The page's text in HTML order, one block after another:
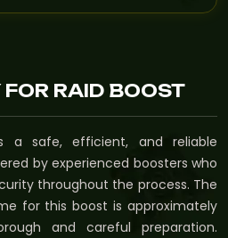
FOR RAID BOOST
a safe, efficient, and reliable
by experienced boosters who
throughout the process. The
for this boost is approximately
and careful preparation.